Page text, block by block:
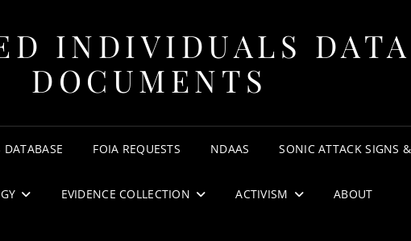
INDIVIDUALS
DOCUMENTS
DATABASE FOIA REQUESTS NDAAS SONIC ATTACK SIGNS
EVIDENCE COLLECTION ACTIVISM ABOUT